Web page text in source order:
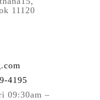
11120
4195
09:30am –